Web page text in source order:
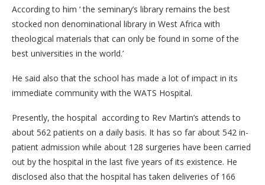
According to him ‘ the seminary’s library remains the best
stocked non denominational library in West Africa with
theological materials that can only be found in some of the
best universities in the world.’
He said also that the school has made a lot of impact in its
immediate community with the WATS Hospital.
Presently, the hospital according to Rev Martin’s attends to
about 562 patients on a daily basis. It has so far about 542 in-
patient admission while about 128 surgeries have been carried
out by the hospital in the last five years of its existence. He
disclosed also that the hospital has taken deliveries of 166